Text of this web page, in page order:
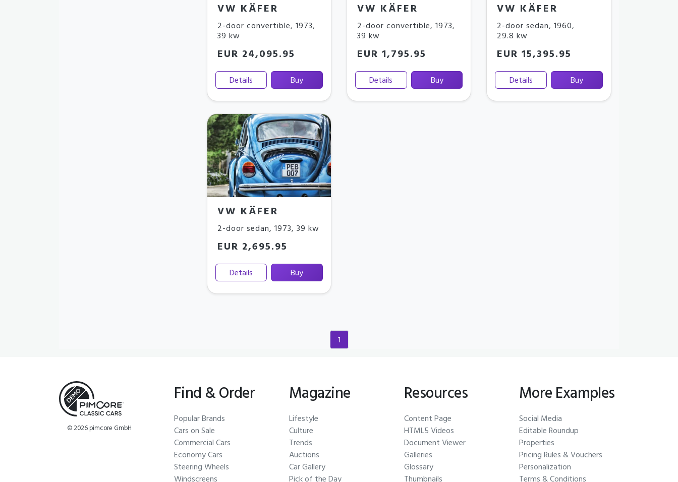
VW KÄFER
2-door convertible, 1973,
39 kw
EUR 24,095.95
Details Buy
VW KÄFER
2-door convertible, 1973,
39 kw
EUR 1,795.95
Details Buy
VW KÄFER
2-door sedan,1960,
29.8 kw
EUR 15,395.95
Details Buy
VW KÄFER
2-door sedan, 1973, 39 kw
EUR 2,695.95
Details Buy
1(current)
© 2026 pimcore GmbH
Find & Order
Popular Brands
Cars on Sale
Commercial Cars
Economy Cars
Steering Wheels
Magazine
Lifestyle
Culture
Trends
Auctions
Car Gallery
Resources
Content Page
HTML5 Videos
Document Viewer
Galleries
Glossary
More Examples
Social Media
Editable Roundup
Properties
Pricing Rules & Vouchers
Personalization